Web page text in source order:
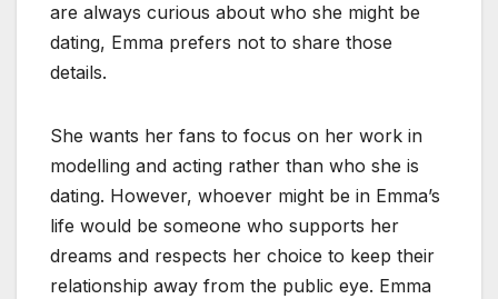
are always curious about who she might be
dating, Emma prefers not to share those
details.
She wants her fans to focus on her work in
modelling and acting rather than who she is
dating. However, whoever might be in Emma’s
life would be someone who supports her
dreams and respects her choice to keep their
relationship away from the public eye. Emma